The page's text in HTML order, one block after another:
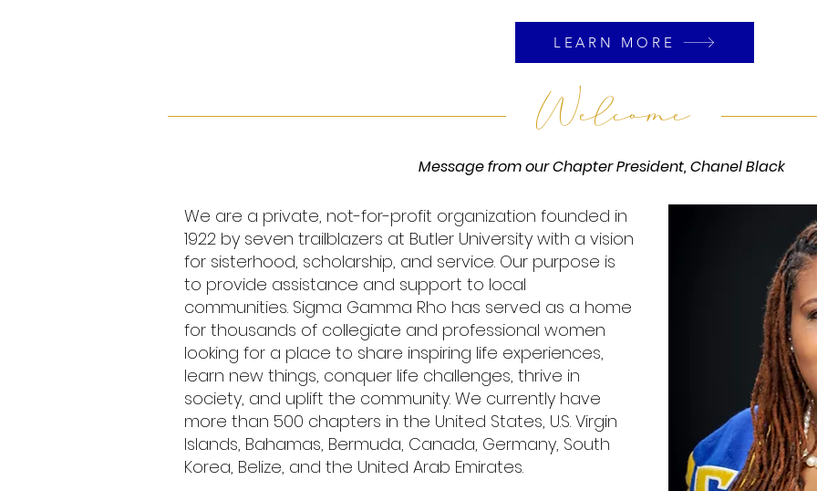
LEARN MORE
Welcome
Message from our Chapter President, Chanel Black
We are a private, not-for-profit organization founded in
1922 by seven trailblazers at Butler University with a vision
for sisterhood, scholarship, and service. Our purpose is
to provide assistance and support to local
communities. Sigma Gamma Rho has served as a home
for thousands of collegiate and professional women
looking for a place to share inspiring life experiences,
learn new things, conquer life challenges, thrive in
society, and uplift the community. We currently have
more than 500 chapters in the United States, U.S. Virgin
Islands, Bahamas, Bermuda, Canada, Germany, South
Korea, Belize, and the United Arab Emirates.